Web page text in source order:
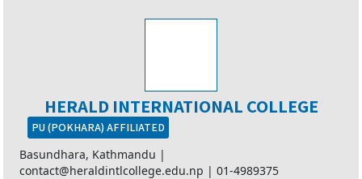
HERALD INTERNATIONAL COLLEGE
PU (POKHARA) AFFILIATED
Basundhara, Kathmandu |
contact@heraldintlcollege.edu.np | 01-4989375